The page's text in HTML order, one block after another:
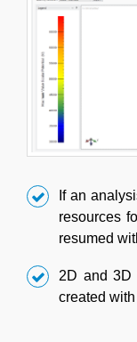
If an
resources
resumed
2D and 3D
created with